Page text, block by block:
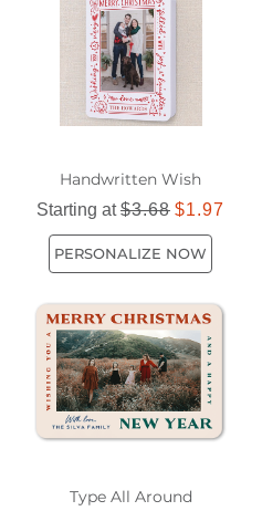
Handwritten Wish
Starting at$3.68 $1.97
PERSONALIZE NOW
Type All Around